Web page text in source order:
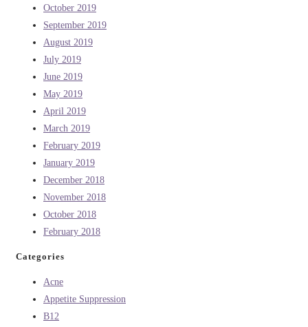
October 2019
September 2019
August 2019
July 2019
June 2019
May 2019
April 2019
March 2019
February 2019
January 2019
December 2018
November 2018
October 2018
February 2018
Categories
Acne
Appetite Suppression
B12